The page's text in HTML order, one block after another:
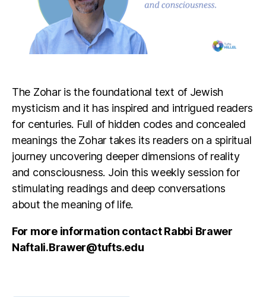
The Zohar is the foundational text of Jewish
mysticism and it has inspired and intrigued readers
for centuries. Full of hidden codes and concealed
meanings the Zohar takes its readers on a spiritual
journey uncovering deeper dimensions of reality
and consciousness. Join this weekly session for
stimulating readings and deep conversations
about the meaning of life.
For more information contact Rabbi Brawer
Naftali.Brawer@tufts.edu